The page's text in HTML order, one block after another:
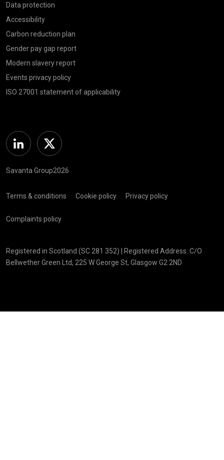
Data protection
Accessibility
Carbon reduction plan
Gender pay gap report
Modern slavery report
Events privacy policy
ISO 27001 statement of applicability
Linkedin Twitter
Savanta Group2026
Terms & conditions Cookie policy Privacy policy
Complaints policy
Registered in Scotland (SC 281 352) | Registered Address: C/O
Bellwether Green Ltd, 225 W George St, Glasgow G2 2ND